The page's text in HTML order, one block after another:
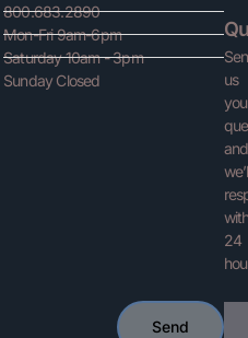
800.683.2890
Mon-Fri 9am-6pm
Saturday 10am - 3pm
Sunday Closed
us
and
24
Send